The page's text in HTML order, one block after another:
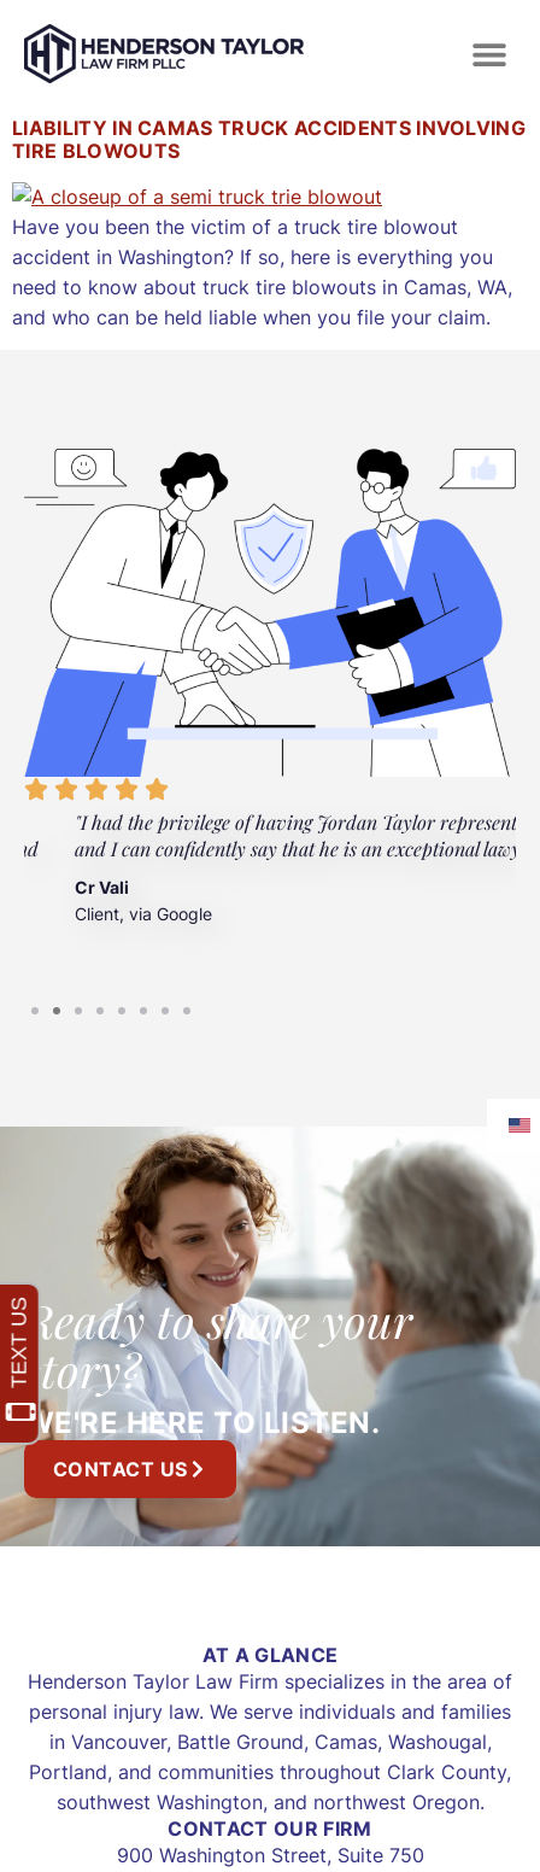
LIABILITY IN CAMAS TRUCK ACCIDENTS INVOLVING
TIRE BLOWOUTS
Have you been the victim of a truck tire blowout
accident in Washington? If so, here is everything you
need to know about truck tire blowouts in Camas, WA,
and who can be held liable when you file your claim.
"I had the privilege of having Jordan Taylor represent me,
and I can confidently say that he is an exceptional lawyer."
Cr Vali
Client, via Google
Ready to share your
story?
WE'RE HERE TO LISTEN.
CONTACT US
AT A GLANCE
Henderson Taylor Law Firm specializes in the area of
personal injury law. We serve individuals and families
in Vancouver, Battle Ground, Camas, Washougal,
Portland, and communities throughout Clark County,
southwest Washington, and northwest Oregon.
CONTACT OUR FIRM
900 Washington Street, Suite 750